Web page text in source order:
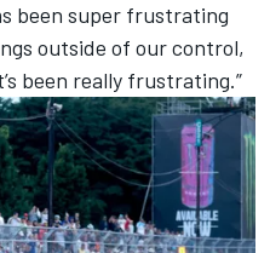
been super frustrating
outside of our control,
been really frustrating.”